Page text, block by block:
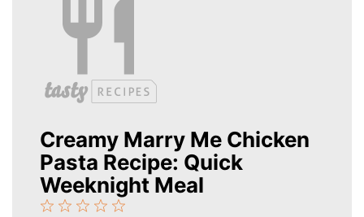
Creamy Marry Me Chicken
Pasta Recipe: Quick
Weeknight Meal
4
3
2
1